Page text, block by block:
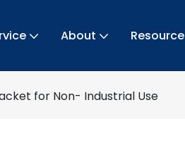
About Resource
for Non- Industrial Use